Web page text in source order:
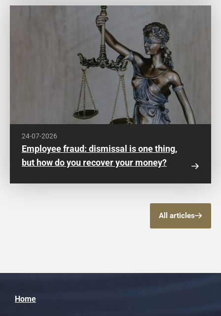
24-07-2026
Employee fraud: dismissal is one thing,
but how do you recover your money?
All articles
Home